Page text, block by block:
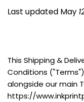
Last updated May
This Shipping &
Conditions
alongside our main
https://